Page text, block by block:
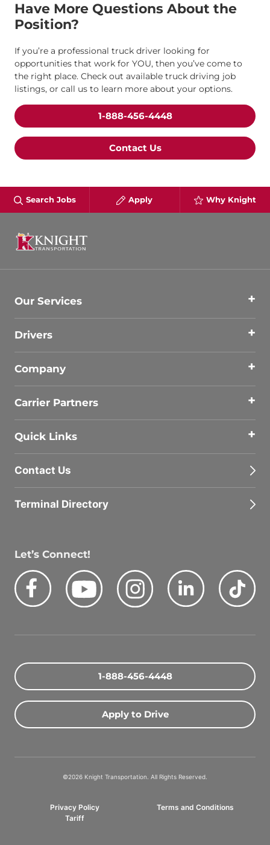
Have More Questions About the
Position?
If you’re a professional truck driver looking for
opportunities that work for YOU, then you’ve come to
the right place. Check out available truck driving job
listings, or call us to learn more about your options.
1-888-456-4448
Contact Us
Search Jobs Apply Why Knight
Our Services
Drivers
Company
Carrier Partners
Quick Links
Contact Us
Terminal Directory
Let’s Connect!
Facebook
Youtube Instagram LinkedIn
1-888-456-4448
Apply to Drive
©2026 Knight Transportation. All Rights Reserved.
Privacy Policy
Terms and Conditions
Tariff
Search Driving Jobs